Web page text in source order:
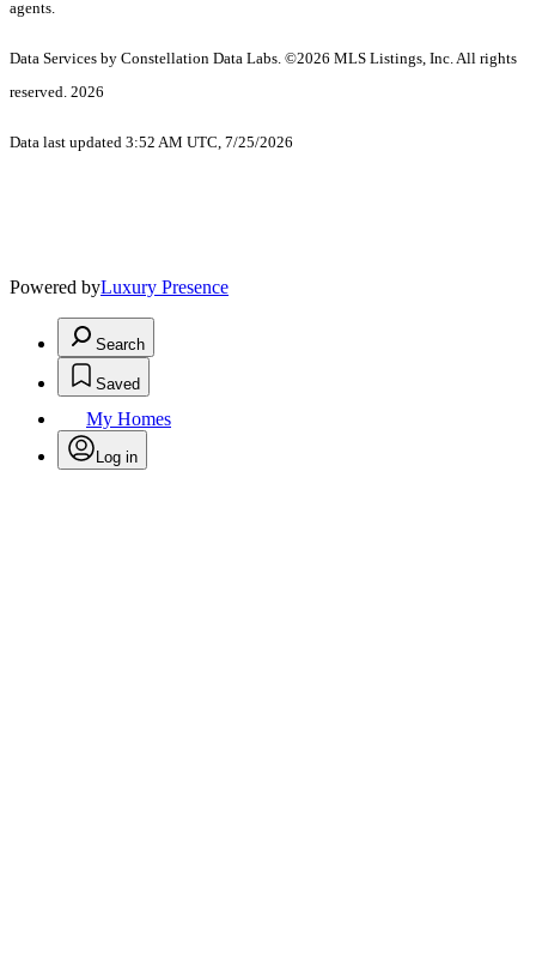
agents.
Data Services by Constellation Data Labs. ©2026 MLS Listings, Inc. All rights
reserved. 2026
Data last updated 3:52 AM UTC, 7/25/2026
Powered byLuxury Presence
Search
Saved
My Homes
Log in